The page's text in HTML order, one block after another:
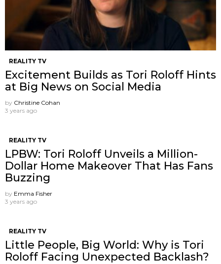
REALITY TV
Excitement Builds as Tori Roloff Hints
at Big News on Social Media
by Christine Cohan
3 years ago
REALITY TV
LPBW: Tori Roloff Unveils a Million-
Dollar Home Makeover That Has Fans
Buzzing
by Emma Fisher
3 years ago
REALITY TV
Little People, Big World: Why is Tori
Roloff Facing Unexpected Backlash?